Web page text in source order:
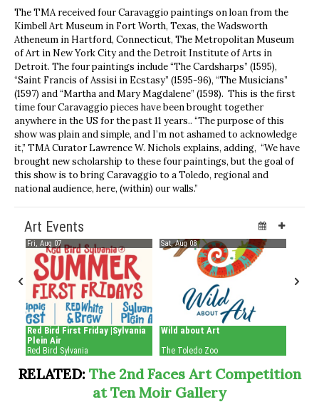
The TMA received four Caravaggio paintings on loan from the
Kimbell Art Museum in Fort Worth, Texas, the Wadsworth
Atheneum in Hartford, Connecticut, The Metropolitan Museum
of Art in New York City and the Detroit Institute of Arts in
Detroit. The four paintings include “The Cardsharps” (1595),
“Saint Francis of Assisi in Ecstasy” (1595-96), “The Musicians”
(1597) and “Martha and Mary Magdalene” (1598). This is the first
time four Caravaggio pieces have been brought together
anywhere in the US for the past 11 years.. “The purpose of this
show was plain and simple, and I’m not ashamed to acknowledge
it,” TMA Curator Lawrence W. Nichols explains, adding, “We have
brought new scholarship to these four paintings, but the goal of
this show is to bring Caravaggio to a Toledo, regional and
national audience, here, (within) our walls.”
RELATED: The 2nd Faces Art Competition
at Ten Moir Gallery